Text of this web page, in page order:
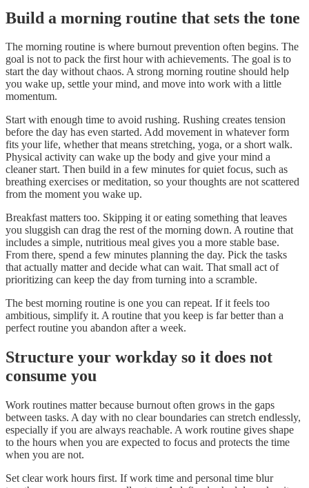
Build a morning routine that sets the tone
The morning routine is where burnout prevention often begins. The
goal is not to pack the first hour with achievements. The goal is to
start the day without chaos. A strong morning routine should help
you wake up, settle your mind, and move into work with a little
momentum.
Start with enough time to avoid rushing. Rushing creates tension
before the day has even started. Add movement in whatever form
fits your life, whether that means stretching, yoga, or a short walk.
Physical activity can wake up the body and give your mind a
cleaner start. Then build in a few minutes for quiet focus, such as
breathing exercises or meditation, so your thoughts are not scattered
from the moment you wake up.
Breakfast matters too. Skipping it or eating something that leaves
you sluggish can drag the rest of the morning down. A routine that
includes a simple, nutritious meal gives you a more stable base.
From there, spend a few minutes planning the day. Pick the tasks
that actually matter and decide what can wait. That small act of
prioritizing can keep the day from turning into a scramble.
The best morning routine is one you can repeat. If it feels too
ambitious, simplify it. A routine that you keep is far better than a
perfect routine you abandon after a week.
Structure your workday so it does not
consume you
Work routines matter because burnout often grows in the gaps
between tasks. A day with no clear boundaries can stretch endlessly,
especially if you are always reachable. A work routine gives shape
to the hours when you are expected to focus and protects the time
when you are not.
Set clear work hours first. If work time and personal time blur